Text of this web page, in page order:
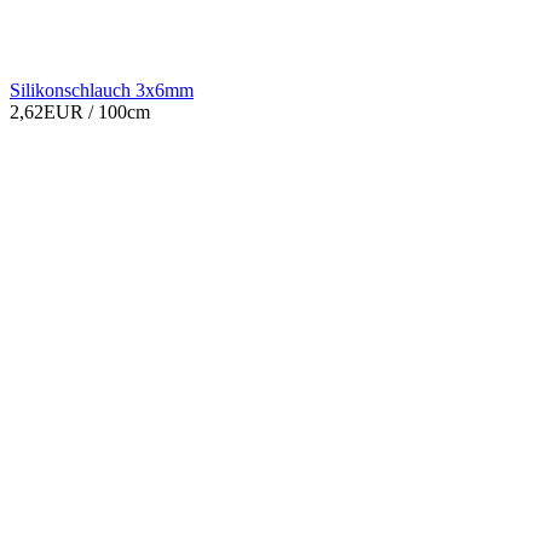
Silikonschlauch 3x6mm
2,62EUR / 100cm